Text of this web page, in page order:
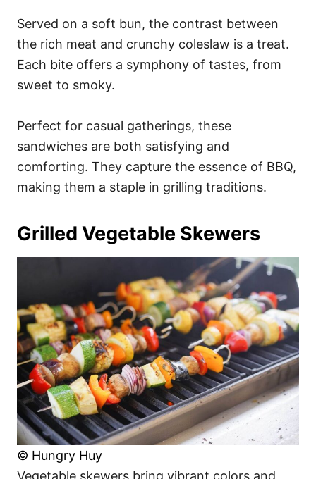
Served on a soft bun, the contrast between
the rich meat and crunchy coleslaw is a treat.
Each bite offers a symphony of tastes, from
sweet to smoky.
Perfect for casual gatherings, these
sandwiches are both satisfying and
comforting. They capture the essence of BBQ,
making them a staple in grilling traditions.
Grilled Vegetable Skewers
© Hungry Huy
Vegetable skewers bring vibrant colors and